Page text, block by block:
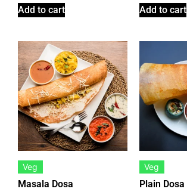
Add to cart Add to cart
Veg
Masala Dosa
Veg
Plain Dosa